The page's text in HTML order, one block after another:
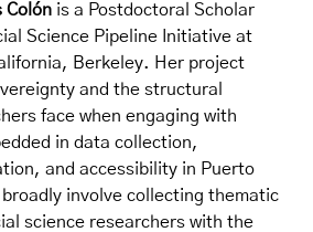
Colón is a Postdoctoral Scholar
Science Pipeline Initiative at
Berkeley. Her project
and the structural
face when engaging with
in data collection,
and accessibility in Puerto
broadly involve collecting thematic
science researchers with the